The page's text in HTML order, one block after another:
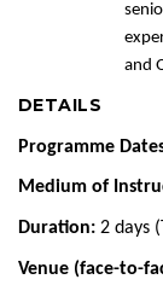
and
DETAILS
Programme
Medium of
Duration: 2 days
Venue (face-to-